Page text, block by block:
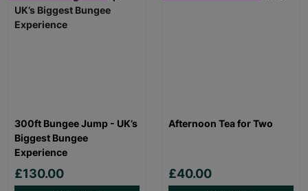
300ft Bungee Jump - UK’s
Biggest Bungee
Experience
£130.00
Afternoon Tea for Two
£40.00